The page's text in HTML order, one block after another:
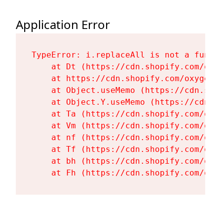
Application Error
TypeError: i.replaceAll is not a
at Dt (https://cdn.shopify.com/
at https://cdn.shopify.com/
at Object.useMemo (https://
at Object.Y.useMemo (https://
at Ta (https://cdn.shopify.com/
at Vm (https://cdn.shopify.com/
at nf (https://cdn.shopify.com/
at Tf (https://cdn.shopify.com/
at bh (https://cdn.shopify.com/
at Fh (https://cdn.shopify.com/